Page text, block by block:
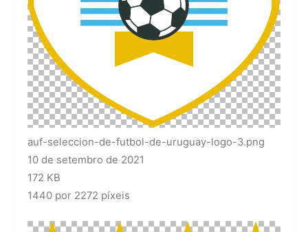
auf-seleccion-de-futbol-de-uruguay-logo-3.png
10 de setembro de 2021
172 KB
1440 por 2272 píxeis